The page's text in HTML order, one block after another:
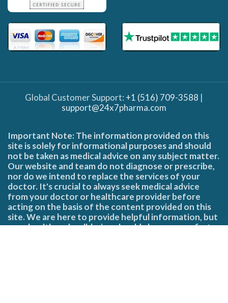
Global Customer Support: +1 (516) 709-3588 |
support@24x7pharma.com
Important Note: The information provided on this
site is solely for informational purposes and should
not be taken as medical advice on any subject matter.
Our website and team do not diagnose or prescribe,
nor do we intend to replace the services of your
doctor. It's crucial to always seek medical advice
from your doctor or healthcare provider before
acting on the basis of the content provided on this
site. We are here to provide helpful information, but
your health and well-being should always come first.